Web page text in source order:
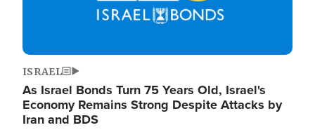
ISRAEL
As Israel Bonds Turn 75 Years Old, Israel's
Economy Remains Strong Despite Attacks by
Iran and BDS